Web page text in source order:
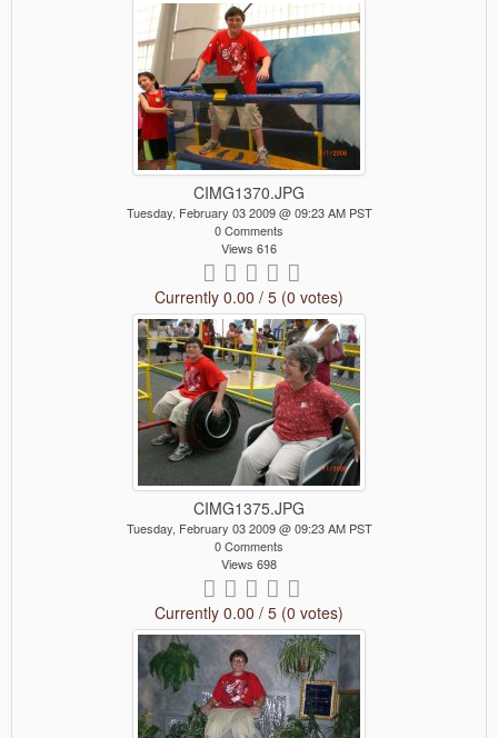
CIMG1370.JPG
Tuesday, February 03 2009 @ 09:23 AM PST
0 Comments
Views 616
Currently 0.00 / 5 (0 votes)
CIMG1375.JPG
Tuesday, February 03 2009 @ 09:23 AM PST
0 Comments
Views 698
Currently 0.00 / 5 (0 votes)